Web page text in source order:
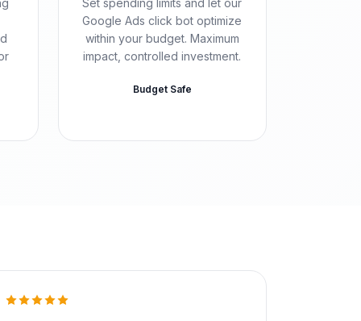
Set spending limits and let our
Google Ads click bot optimize
within your budget. Maximum
impact, controlled investment.
Budget Safe